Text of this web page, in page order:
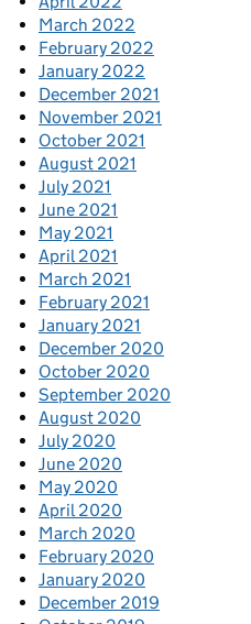
March 2022
February 2022
January 2022
December 2021
November 2021
October 2021
August 2021
July 2021
June 2021
May 2021
April 2021
March 2021
February 2021
January 2021
December 2020
October 2020
September 2020
August 2020
July 2020
June 2020
May 2020
April 2020
March 2020
February 2020
January 2020
December 2019